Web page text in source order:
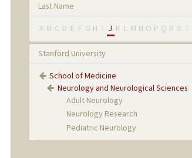
Last Name
A B C D E F G H I J K L M N O P Q R S T
Stanford University
School of Medicine
Neurology and Neurological Sciences
Adult Neurology
Neurology Research
Pediatric Neurology